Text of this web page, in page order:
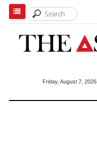
Friday, August 7, 2026